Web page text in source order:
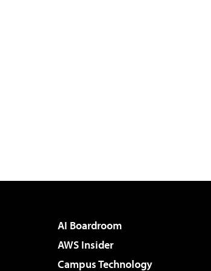
AI Boardroom
AWS Insider
Campus Technology